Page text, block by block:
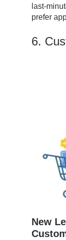
last-
prefer
6.
New